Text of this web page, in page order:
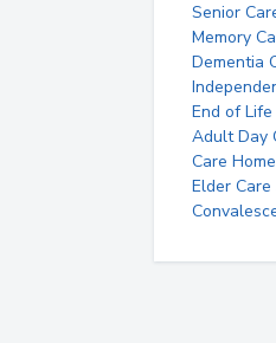
Senior
Memory
Dementia
End of Life
Adult Day
Care
Elder Care